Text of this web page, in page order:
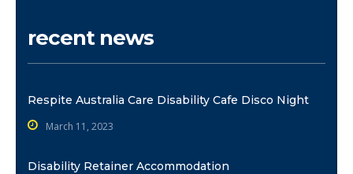
recent news
Respite Australia Care Disability Cafe Disco Night
March 11, 2023
Disability Retainer Accommodation